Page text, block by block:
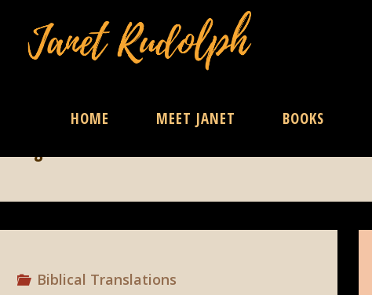
content
HOME MEET JANET BOOKS
Biblical Translations